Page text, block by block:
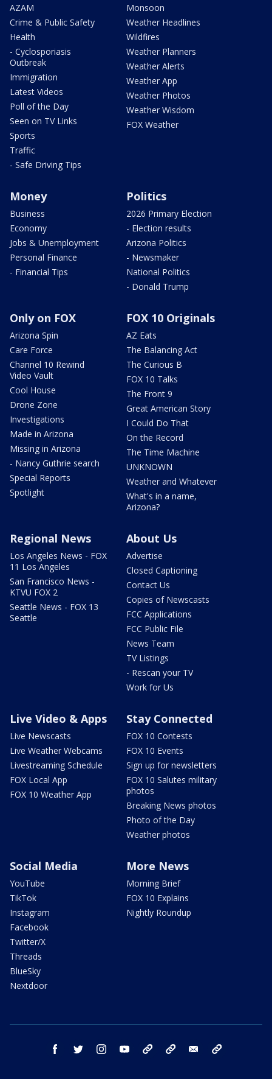
AZAM
Crime & Public Safety
Health
- Cyclosporiasis
Outbreak
Immigration
Latest Videos
Poll of the Day
Seen on TV Links
Sports
Traffic
- Safe Driving Tips
Monsoon
Weather Headlines
Wildfires
Weather Planners
Weather Alerts
Weather App
Weather Photos
Weather Wisdom
FOX Weather
Money
Business
Economy
Jobs & Unemployment
Personal Finance
- Financial Tips
Politics
2026 Primary Election
- Election results
Arizona Politics
- Newsmaker
National Politics
- Donald Trump
Only on FOX
Arizona Spin
Care Force
Channel 10 Rewind
Video Vault
Cool House
Drone Zone
Investigations
Made in Arizona
Missing in Arizona
- Nancy Guthrie search
Special Reports
Spotlight
FOX 10 Originals
AZ Eats
The Balancing Act
The Curious B
FOX 10 Talks
The Front 9
Great American Story
I Could Do That
On the Record
The Time Machine
UNKNOWN
Weather and Whatever
What's in a name,
Arizona?
Regional News
Los Angeles News - FOX
11 Los Angeles
San Francisco News -
KTVU FOX 2
Seattle News - FOX 13
Seattle
About Us
Advertise
Closed Captioning
Contact Us
Copies of Newscasts
FCC Applications
FCC Public File
News Team
TV Listings
- Rescan your TV
Work for Us
Live Video & Apps
Live Newscasts
Live Weather Webcams
Livestreaming Schedule
FOX Local App
FOX 10 Weather App
Stay Connected
FOX 10 Contests
FOX 10 Events
Sign up for newsletters
FOX 10 Salutes military
photos
Breaking News photos
Photo of the Day
Weather photos
Social Media
YouTube
TikTok
Instagram
Facebook
Twitter/X
Threads
BlueSky
Nextdoor
More News
Morning Brief
FOX 10 Explains
Nightly Roundup
facebook twitter instagram youtube bluesky email